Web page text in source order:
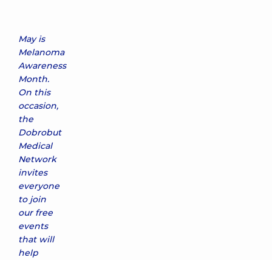
May is
Melanoma
Awareness
Month.
On this
occasion,
the
Dobrobut
Medical
Network
invites
everyone
to join
our free
events
that will
help